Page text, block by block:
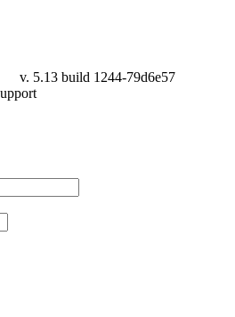
v. 5.13 build 1244-79d6e57